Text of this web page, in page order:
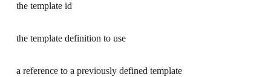
the template id
the template definition to use
a reference to a previously defined template